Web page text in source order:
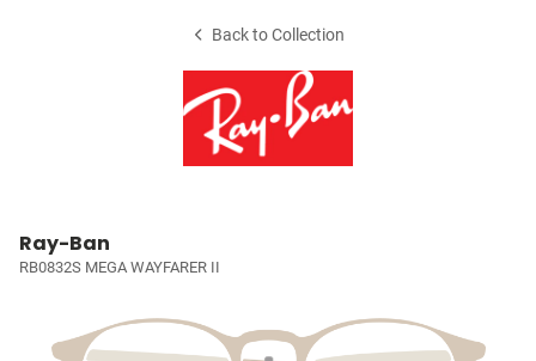
Back to Collection
Ray-Ban
RB0832S MEGA WAYFARER II